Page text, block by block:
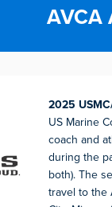
AVCA
2025
US Marine
coach and
during the
both). The
travel to the